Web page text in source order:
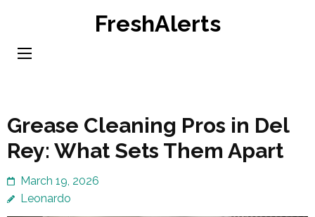
content
FreshAlerts
Grease Cleaning Pros in Del
Rey: What Sets Them Apart
March 19, 2026
Leonardo